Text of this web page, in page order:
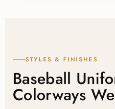
STYLES & FINISHES
Baseball
Colorways